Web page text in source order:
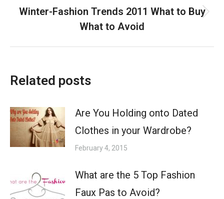
Winter-Fashion Trends 2011 What to Buy
What to Avoid
Related posts
Are You Holding onto Dated
Clothes in your Wardrobe?
February 4, 2015
What are the 5 Top Fashion
Faux Pas to Avoid?